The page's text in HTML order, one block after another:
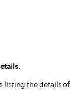
.
listing the details of